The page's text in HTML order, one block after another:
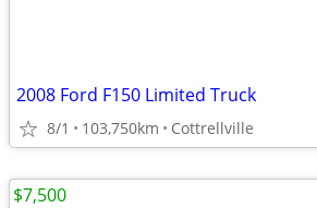
2008 Ford F150 Limited Truck
8/1 103,750km Cottrellville
$7,500